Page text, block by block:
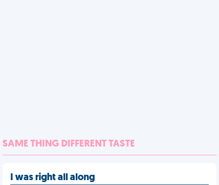
SAME THING DIFFERENT TASTE
I was right all along